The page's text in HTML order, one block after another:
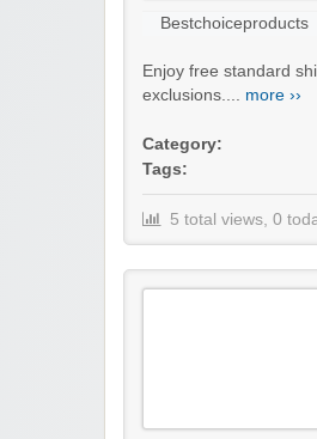
Bestchoiceproducts
Enjoy free standard
exclusions.... more ››
Category:
Tags:
5 total views, 0